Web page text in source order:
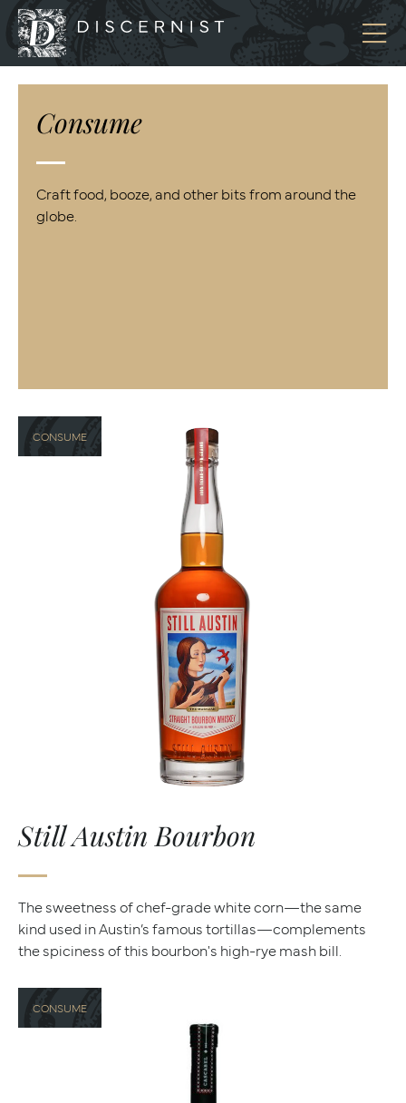
Discernist
Consume
Craft food, booze, and other bits from around the
globe.
CONSUME
Still Austin Bourbon
The sweetness of chef-grade white corn—the same
kind used in Austin’s famous tortillas—complements
the spiciness of this bourbon's high-rye mash bill.
CONSUME